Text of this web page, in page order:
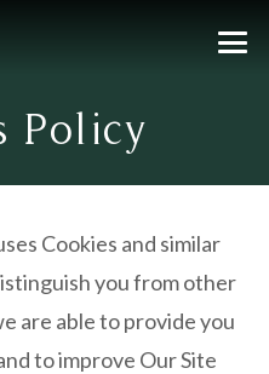
Policy
Cookies and similar
you from other
are able to provide you
to improve Our Site